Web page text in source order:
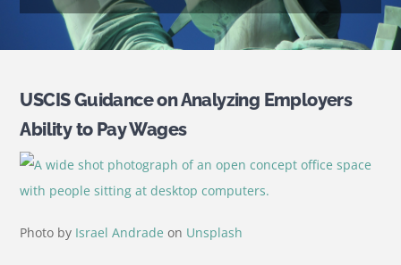
USCIS Guidance on Analyzing Employers
Ability to Pay Wages
Photo by Israel Andrade on Unsplash